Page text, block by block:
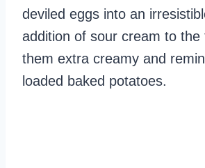
deviled eggs into an
addition of sour cream to the
them extra creamy and
loaded baked potatoes.